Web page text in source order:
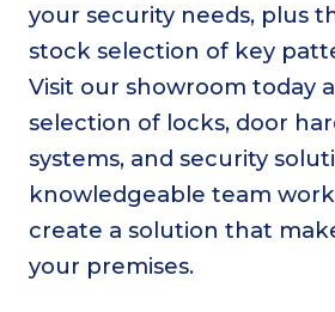
your security needs, plus
stock selection of key
Visit our showroom today
selection of locks, door
systems, and security
knowledgeable team
create a solution that
your premises.